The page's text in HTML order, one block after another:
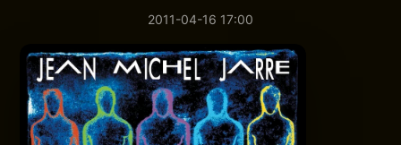
2011-04-16 17:00